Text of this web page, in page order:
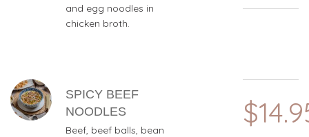
and egg noodles in
chicken broth.
SPICY BEEF
NOODLES
Beef, beef balls, bean